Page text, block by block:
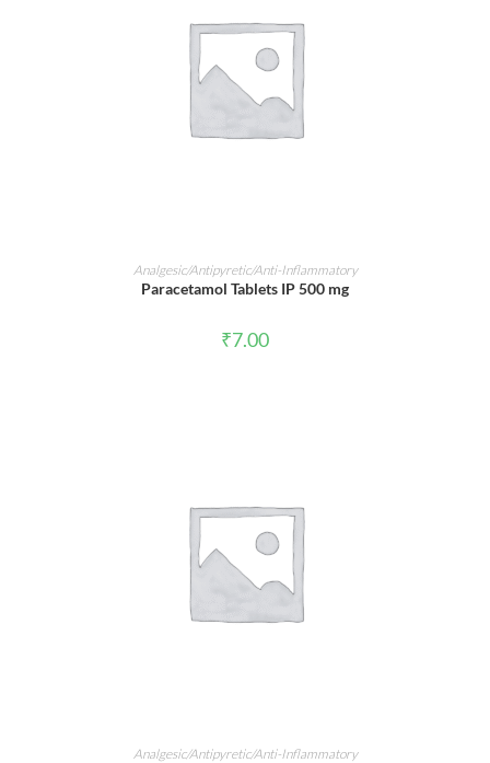
ADD TO CART
Analgesic/Antipyretic/Anti-Inflammatory
Paracetamol Tablets IP 500 mg
₹7.00
ADD TO CART
Analgesic/Antipyretic/Anti-Inflammatory